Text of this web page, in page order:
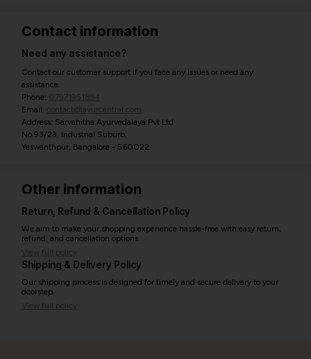
Contact information
Need any assistance?
Contact our customer support if you face any issues or need any
assistance.
Phone: 07971951894
Email: contact@ayurcentral.com
Address: Sarvahitha Ayurvedalaya Pvt Ltd
No.93/23, Industrial Suburb,
Yeswanthpur, Bangalore - 560022
Other information
Return, Refund & Cancellation Policy
We aim to make your shopping experience hassle-free with easy return,
refund, and cancellation options.
View full policy
Shipping & Delivery Policy
Our shipping process is designed for timely and secure delivery to your
doorstep.
View full policy